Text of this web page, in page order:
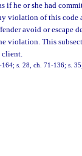
if he or she had
violation of this code
avoid or escape
violation. This
client.
s. 28, ch. 71-136; s.